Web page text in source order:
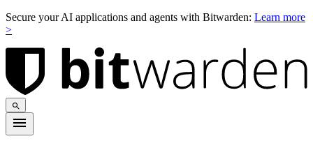
Secure your AI applications and agents with Bitwarden: Learn more
>